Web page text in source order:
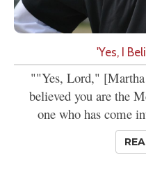
'Yes, I
""Yes, Lord," [Martha
believed you are the
one who has come